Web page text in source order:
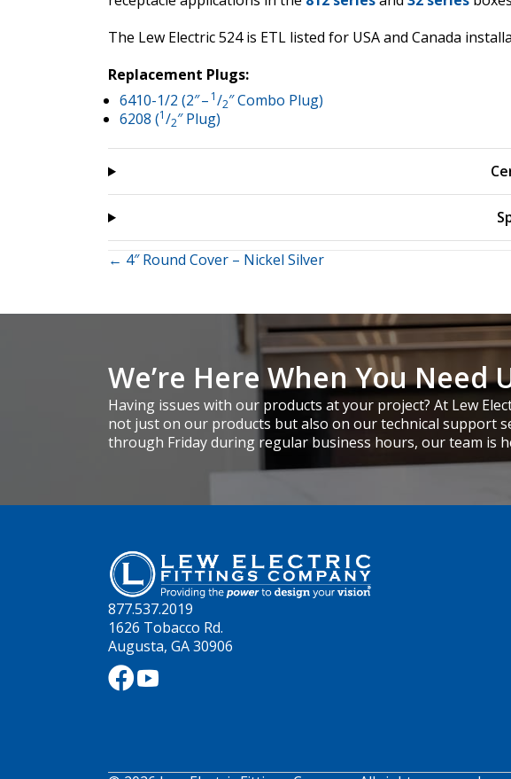
The Lew Electric 524 is ETL listed for USA and Canada
Replacement Plugs:
6410-1/2 (2″ – 1/2″ Combo Plug)
6208 (1/2″ Plug)
Posts
navigation
← 4″ Round Cover – Nickel Silver
We’re Here When You Need
Having issues with our products at your project? At Lew
not just on our products but also on our technical support
through Friday during regular business hours, our team is
877.537.2019
1626 Tobacco Rd.
Augusta, GA 30906